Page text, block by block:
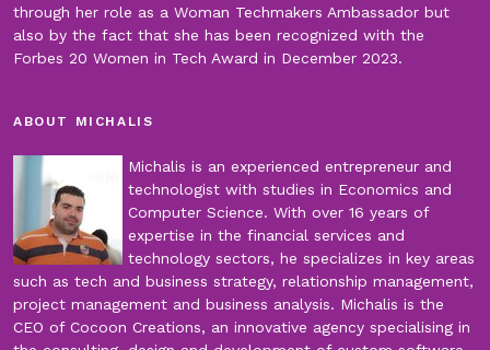
through her role as a Woman Techmakers Ambassador but
also by the fact that she has been recognized with the
Forbes 20 Women in Tech Award in December 2023.
ABOUT MICHALIS
Michalis is an experienced entrepreneur and
technologist with studies in Economics and
Computer Science. With over 16 years of
expertise in the financial services and
technology sectors, he specializes in key areas
such as tech and business strategy, relationship management,
project management and business analysis. Michalis is the
CEO of Cocoon Creations, an innovative agency specialising in